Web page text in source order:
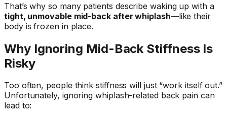
That’s why so many patients describe waking up with a
tight, unmovable mid-back after whiplash—like their
body is frozen in place.
Why Ignoring Mid-Back Stiffness Is
Risky
Too often, people think stiffness will just “work itself out.”
Unfortunately, ignoring whiplash-related back pain can
lead to: